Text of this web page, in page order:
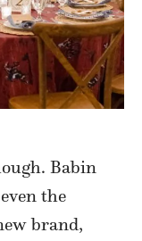
Babin
the
brand,